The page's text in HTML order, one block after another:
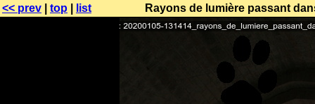
<< prev top list Rayons de lumière passant